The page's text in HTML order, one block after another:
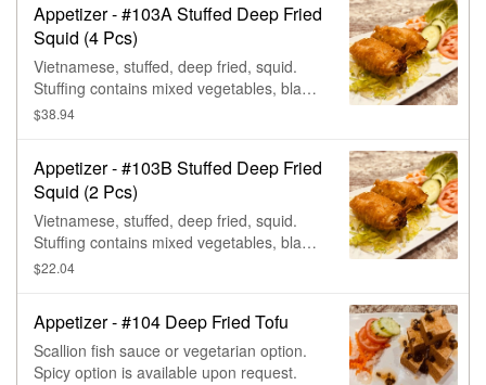
Appetizer - #103A Stuffed Deep Fried
Squid (4 Pcs)
Vietnamese, stuffed, deep fried, squid.
Stuffing contains mixed vegetables, black
mushroom, shrimp, & pork. (Contains
$38.94
Appetizer - #103B Stuffed Deep Fried
Squid (2 Pcs)
Vietnamese, stuffed, deep fried, squid.
Stuffing contains mixed vegetables, black
mushroom, shrimp, & pork. (Contains
$22.04
Appetizer - #104 Deep Fried Tofu
Scallion fish sauce or vegetarian option.
Spicy option is available upon request.